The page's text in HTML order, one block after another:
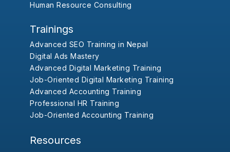
Human Resource Consulting
Trainings
Advanced SEO Training in Nepal
Digital Ads Mastery
Advanced Digital Marketing Training
Job-Oriented Digital Marketing Training
Advanced Accounting Training
Professional HR Training
Job-Oriented Accounting Training
Resources